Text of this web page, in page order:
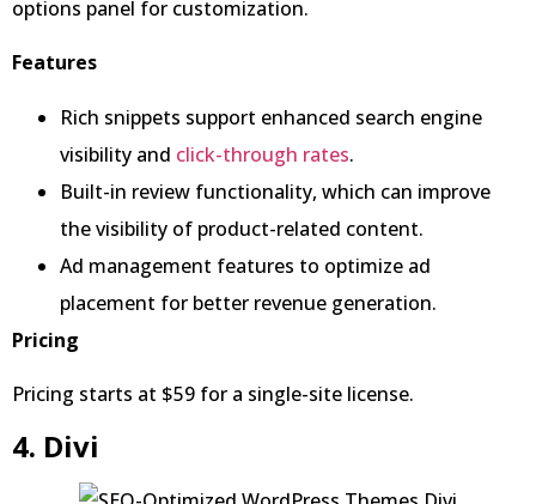
options panel for customization.
Features
Rich snippets support enhanced search engine
visibility and click-through rates.
Built-in review functionality, which can improve
the visibility of product-related content.
Ad management features to optimize ad
placement for better revenue generation.
Pricing
Pricing starts at $59 for a single-site license.
4. Divi